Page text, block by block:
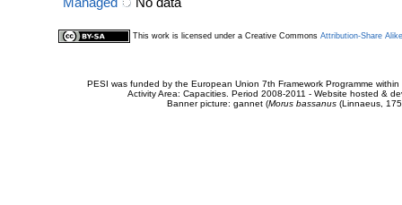
Managed No data
This work is licensed under a Creative Commons Attribution-Share
PESI was funded by the European Union 7th Framework Programme
Activity Area: Capacities. Period 2008-2011 - Website hosted &
Banner picture: gannet (Morus bassanus(Linnaeus,